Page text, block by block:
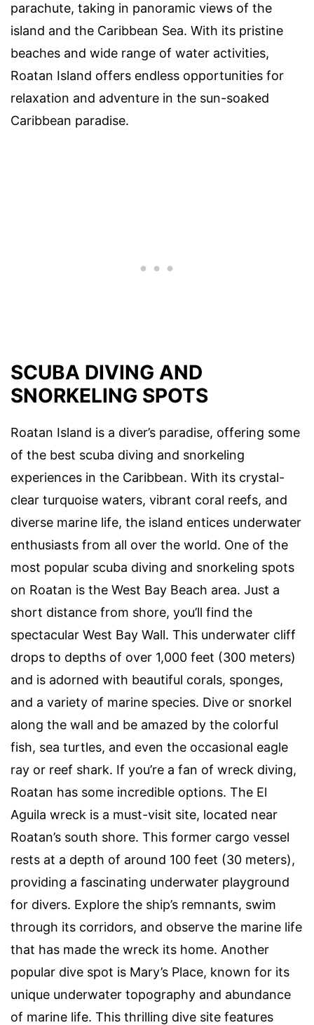
parachute, taking in panoramic views of the
island and the Caribbean Sea. With its pristine
beaches and wide range of water activities,
Roatan Island offers endless opportunities for
relaxation and adventure in the sun-soaked
Caribbean paradise.
SCUBA DIVING AND
SNORKELING SPOTS
Roatan Island is a diver’s paradise, offering some
of the best scuba diving and snorkeling
experiences in the Caribbean. With its crystal-
clear turquoise waters, vibrant coral reefs, and
diverse marine life, the island entices underwater
enthusiasts from all over the world. One of the
most popular scuba diving and snorkeling spots
on Roatan is the West Bay Beach area. Just a
short distance from shore, you’ll find the
spectacular West Bay Wall. This underwater cliff
drops to depths of over 1,000 feet (300 meters)
and is adorned with beautiful corals, sponges,
and a variety of marine species. Dive or snorkel
along the wall and be amazed by the colorful
fish, sea turtles, and even the occasional eagle
ray or reef shark. If you’re a fan of wreck diving,
Roatan has some incredible options. The El
Aguila wreck is a must-visit site, located near
Roatan’s south shore. This former cargo vessel
rests at a depth of around 100 feet (30 meters),
providing a fascinating underwater playground
for divers. Explore the ship’s remnants, swim
through its corridors, and observe the marine life
that has made the wreck its home. Another
popular dive spot is Mary’s Place, known for its
unique underwater topography and abundance
of marine life. This thrilling dive site features